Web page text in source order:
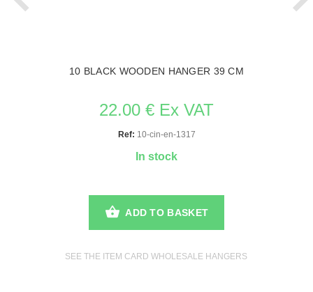
10 BLACK WOODEN HANGER 39 CM
22.00 € Ex VAT
Ref: 10-cin-en-1317
In stock
ADD TO BASKET
SEE THE ITEM CARD WHOLESALE HANGERS